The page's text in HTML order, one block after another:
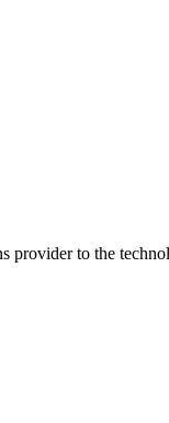
to the